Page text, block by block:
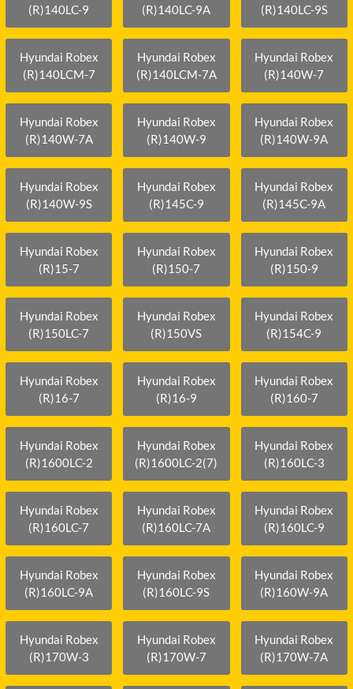
(R)140LC-9
(R)140LC-9A
(R)140LC-9S
Hyundai Robex
(R)140LCM-7
Hyundai Robex
(R)140LCM-7A
Hyundai Robex
(R)140W-7
Hyundai Robex
(R)140W-7A
Hyundai Robex
(R)140W-9
Hyundai Robex
(R)140W-9A
Hyundai Robex
(R)140W-9S
Hyundai Robex
(R)145C-9
Hyundai Robex
(R)145C-9A
Hyundai Robex
(R)15-7
Hyundai Robex
(R)150-7
Hyundai Robex
(R)150-9
Hyundai Robex
(R)150LC-7
Hyundai Robex
(R)150VS
Hyundai Robex
(R)154C-9
Hyundai Robex
(R)16-7
Hyundai Robex
(R)16-9
Hyundai Robex
(R)160-7
Hyundai Robex
(R)1600LC-2
Hyundai Robex
(R)1600LC-2(7)
Hyundai Robex
(R)160LC-3
Hyundai Robex
(R)160LC-7
Hyundai Robex
(R)160LC-7A
Hyundai Robex
(R)160LC-9
Hyundai Robex
(R)160LC-9A
Hyundai Robex
(R)160LC-9S
Hyundai Robex
(R)160W-9A
Hyundai Robex
(R)170W-3
Hyundai Robex
(R)170W-7
Hyundai Robex
(R)170W-7A